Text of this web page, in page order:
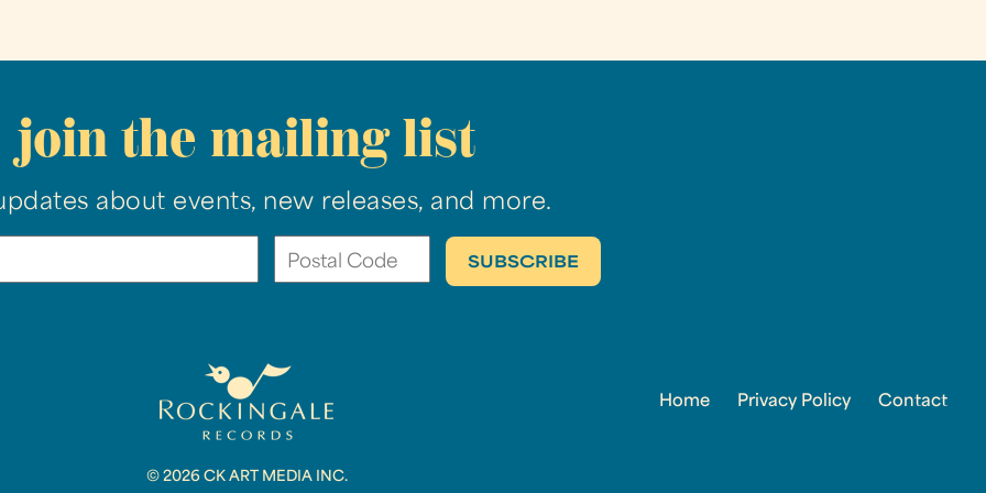
join the mailing list
about events, new releases, and more.
© 2026 CK ART MEDIA INC.
Home Privacy Policy Contact